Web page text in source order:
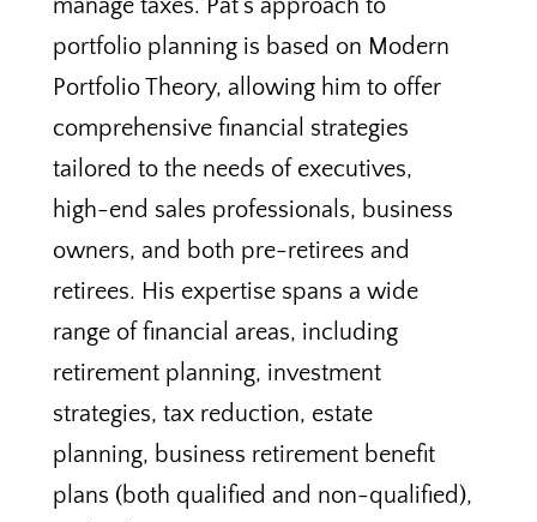
manage taxes. Pat’s approach to
portfolio planning is based on Modern
Portfolio Theory, allowing him to offer
comprehensive financial strategies
tailored to the needs of executives,
high-end sales professionals, business
owners, and both pre-retirees and
retirees. His expertise spans a wide
range of financial areas, including
retirement planning, investment
strategies, tax reduction, estate
planning, business retirement benefit
plans (both qualified and non-qualified),